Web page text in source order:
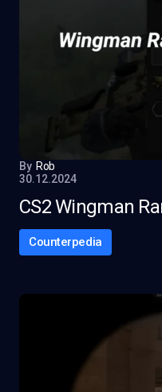
By Rob
30.12.2024
CS2 Wingman
Counterpedia